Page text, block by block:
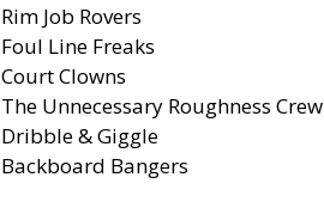
Rim Job Rovers
Foul Line Freaks
Court Clowns
The Unnecessary Roughness Crew
Dribble & Giggle
Backboard Bangers